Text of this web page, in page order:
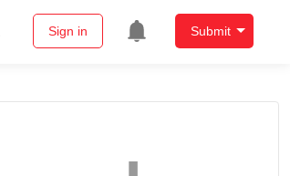
Sign in Submit